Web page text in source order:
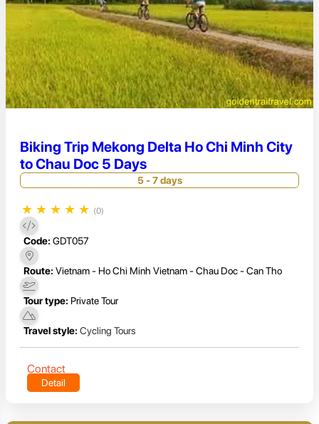
Biking Trip Mekong Delta Ho Chi Minh City
to Chau Doc 5 Days
5 - 7 days
★ ★ ★ ★ ★ (0)
Code: GDT057
Route: Vietnam - Ho Chi Minh Vietnam - Chau Doc - Can Tho
Tour type: Private Tour
Travel style: Cycling Tours
Contact
Detail